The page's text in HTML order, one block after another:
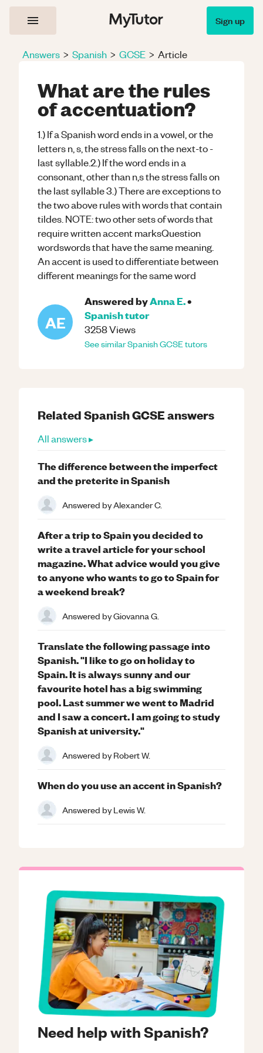
Sign up
Answers > Spanish > GCSE > Article
What are the rules
of accentuation?
1.) If a Spanish word ends in a vowel, or the
letters n, s, the stress falls on the next-to -
last syllable.2.) If the word ends in a
consonant, other than n,s the stress falls on
the last syllable 3.) There are exceptions to
the two above rules with words that contain
tildes. NOTE: two other sets of words that
require written accent marksQuestion
wordswords that have the same meaning.
An accent is used to differentiate between
different meanings for the same word
AE
Answered byAnna E.•
Spanishtutor
3258Views
See similarSpanishGCSEtutors
Need help with Spanish?
RelatedSpanishGCSEanswers
All answers ▸
The difference between the imperfect
and the preterite in Spanish
Answered byAlexander C.
After a trip to Spain you decided to
write a travel article for your school
magazine. What advice would you give
to anyone who wants to go to Spain for
a weekend break?
Answered byGiovanna G.
Translate the following passage into
Spanish. "I like to go on holiday to
Spain. It is always sunny and our
favourite hotel has a big swimming
pool. Last summer we went to Madrid
and I saw a concert. I am going to study
Spanish at university."
Answered byRobert W.
When do you use an accent in Spanish?
Answered byLewis W.